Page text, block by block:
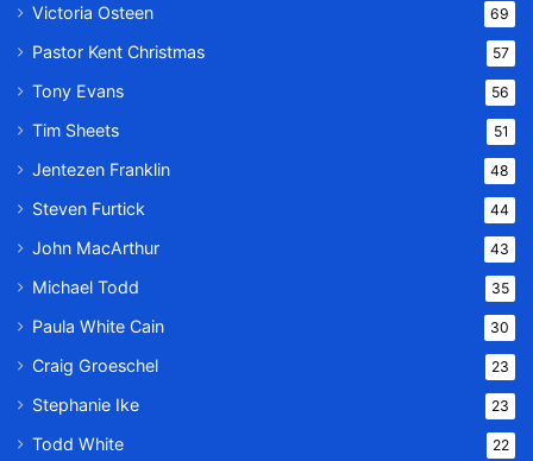
Victoria Osteen 69
Pastor Kent Christmas 57
Tony Evans 56
Tim Sheets 51
Jentezen Franklin 48
Steven Furtick 44
John MacArthur 43
Michael Todd 35
Paula White Cain 30
Craig Groeschel 23
Stephanie Ike 23
Todd White 22